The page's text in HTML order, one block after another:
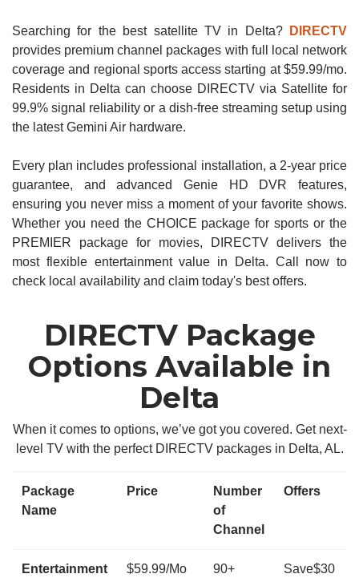
Searching for the best satellite TV in Delta?
DIRECTV
provides premium channel packages with full local network
coverage and regional sports access starting at $59.99/mo.
Residents in Delta can choose DIRECTV via Satellite for
99.9% signal reliability or a dish-free streaming setup using
the latest Gemini Air hardware.
Every plan includes professional installation, a 2-year price
guarantee, and advanced Genie HD DVR features,
ensuring you never miss a moment of your favorite shows.
Whether you need the CHOICE package for sports or the
PREMIER package for movies, DIRECTV delivers the
most flexible entertainment value in Delta. Call now to
check local availability and claim today's best offers.
DIRECTV Package
Options Available in
Delta
When it comes to options, we’ve got you covered. Get next-
level TV with the perfect DIRECTV packages in Delta, AL.
Package
Name
Price
Number
of
Channel
Offers
Entertainment $59.99/Mo
90+
Save$30